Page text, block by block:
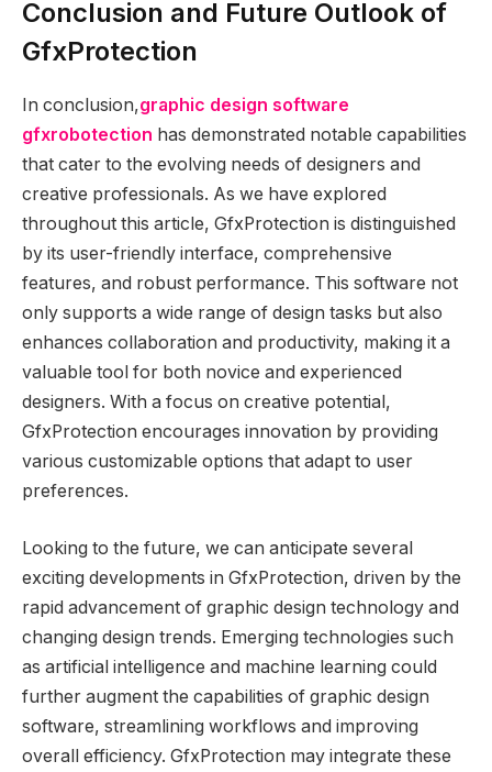
Conclusion and Future Outlook of
GfxProtection
In conclusion,graphic design software
gfxrobotection has demonstrated notable capabilities
that cater to the evolving needs of designers and
creative professionals. As we have explored
throughout this article, GfxProtection is distinguished
by its user-friendly interface, comprehensive
features, and robust performance. This software not
only supports a wide range of design tasks but also
enhances collaboration and productivity, making it a
valuable tool for both novice and experienced
designers. With a focus on creative potential,
GfxProtection encourages innovation by providing
various customizable options that adapt to user
preferences.
Looking to the future, we can anticipate several
exciting developments in GfxProtection, driven by the
rapid advancement of graphic design technology and
changing design trends. Emerging technologies such
as artificial intelligence and machine learning could
further augment the capabilities of graphic design
software, streamlining workflows and improving
overall efficiency. GfxProtection may integrate these